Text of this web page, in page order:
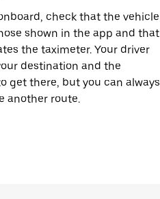
check that the vehicle
shown in the app and that
the taximeter. Your driver
destination and the
get there, but you can always
another route.